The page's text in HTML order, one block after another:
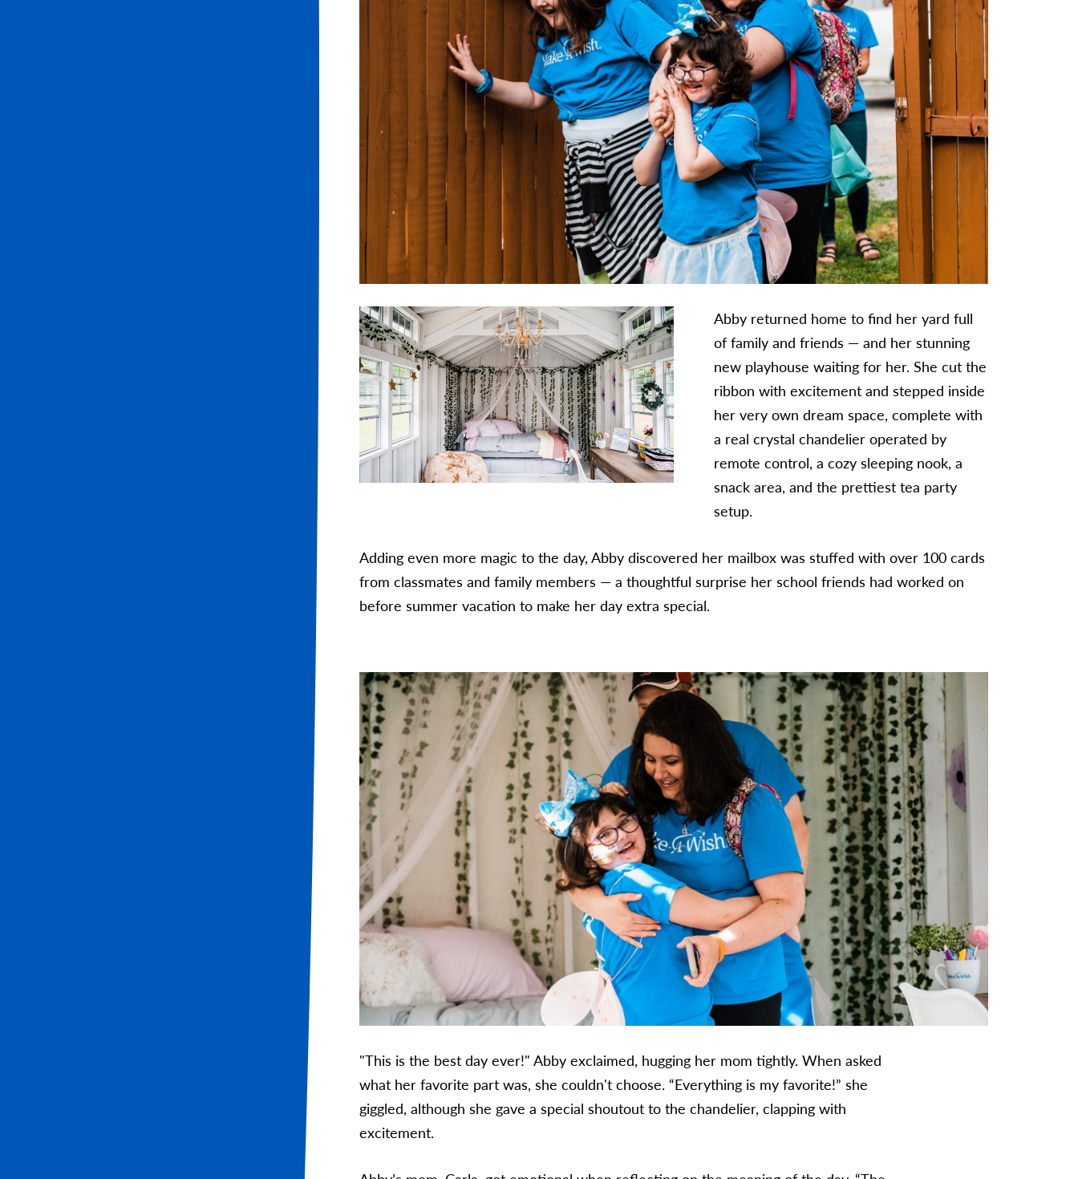
Abby returned home to find her yard full
of family and friends — and her stunning
new playhouse waiting for her. She cut the
ribbon with excitement and stepped inside
her very own dream space, complete with
a real crystal chandelier operated by
remote control, a cozy sleeping nook, a
snack area, and the prettiest tea party
setup.
Adding even more magic to the day, Abby discovered her mailbox was stuffed with over 100 cards
from classmates and family members — a thoughtful surprise her school friends had worked on
before summer vacation to make her day extra special.
"This is the best day ever!" Abby exclaimed, hugging her mom tightly. When asked
what her favorite part was, she couldn't choose. “Everything is my favorite!” she
giggled, although she gave a special shoutout to the chandelier, clapping with
excitement.